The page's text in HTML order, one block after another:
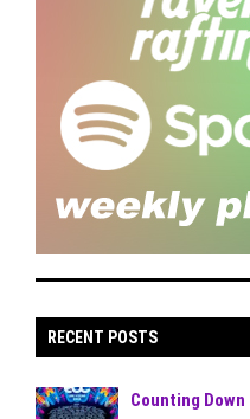
RECENT POSTS
Counting Down